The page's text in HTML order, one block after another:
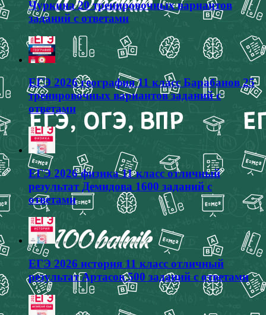
Чуркина 20 тренировочных вариантов
заданий с ответами
ЕГЭ 2026 география 11 класс Барабанов 25
тренировочных вариантов заданий с
ответами
ЕГЭ 2026 физика 11 класс отличный
результат Демидова 1600 заданий с
ответами
ЕГЭ 2026 история 11 класс отличный
результат Артасов 500 заданий с ответами